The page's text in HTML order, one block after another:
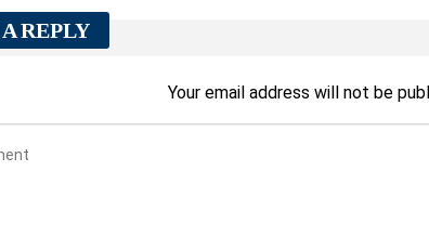
REPLY
Your email address will not be